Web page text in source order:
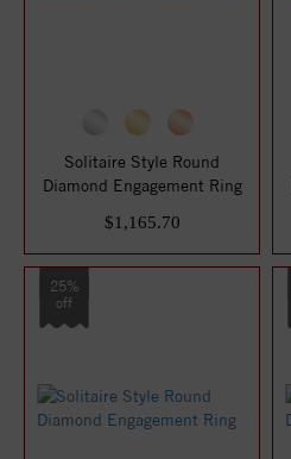
Solitaire Style Round
Diamond Engagement Ring
$1,165.70
25%
off